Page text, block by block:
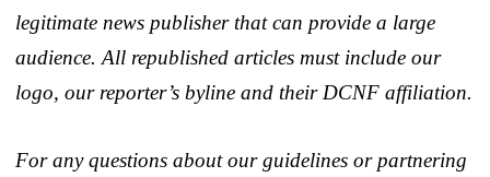
legitimate news publisher that can provide a large
audience. All republished articles must include our
logo, our reporter’s byline and their DCNF affiliation.
For any questions about our guidelines or partnering